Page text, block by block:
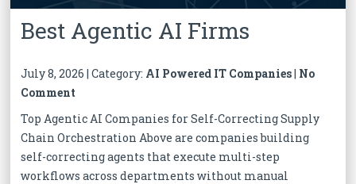
Best Agentic AI Firms
July 8, 2026 | Category: AI Powered IT Companies| No
Comment
Top Agentic AI Companies for Self-Correcting Supply
Chain Orchestration Above are companies building
self-correcting agents that execute multi-step
workflows across departments without manual